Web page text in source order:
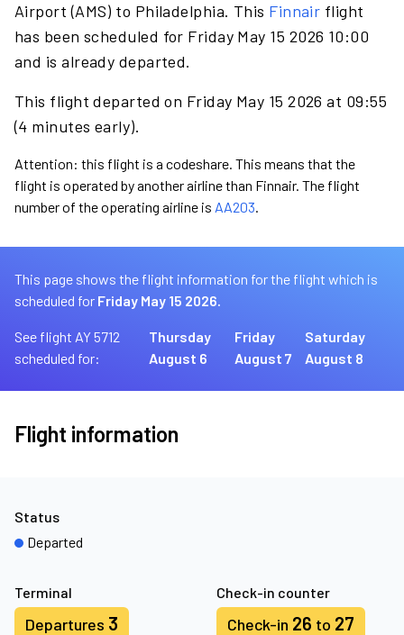
Airport (AMS) to Philadelphia. This Finnair flight
has been scheduled for Friday May 15 2026 10:00
and is already departed.
This flight departed on Friday May 15 2026 at 09:55
(4 minutes early).
Attention: this flight is a codeshare. This means that the
flight is operated by another airline than Finnair. The flight
number of the operating airline is AA203.
This page shows the flight information for the flight which is
scheduled for Friday May 15 2026.
See flight AY 5712
scheduled for:
Thursday
August 6
Friday
August 7
Saturday
August 8
Flight information
Terminal
Departures 3
Check-in counter
Check-in 26 to 27
Status
Departed